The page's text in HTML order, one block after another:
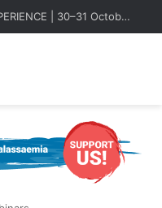
THE MENA THALASSAEMIA EXPERIENCE | 30–31 October 2026